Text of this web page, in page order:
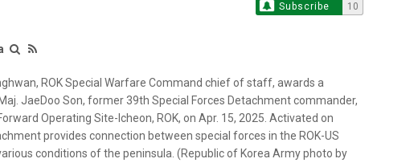
Subscribe 10
ROK Special Warfare Command chief of staff, awards a
JaeDoo Son, former 39th Special Forces Detachment commander,
Operating Site-Icheon, ROK, on Apr. 15, 2025. Activated on
provides connection between special forces in the ROK-US
conditions of the peninsula. (Republic of Korea Army photo by